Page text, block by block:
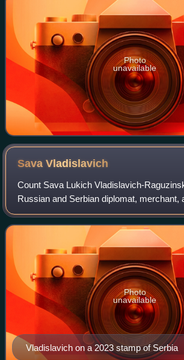
Photo
unavailable
SavaVladislavich
Count Sava Lukich Vladislavich-
Russian and Serbian diplomat, merchant,
was in the employ of Peter the Great.
conducted important diplomatic
Vladislavich on a 2023 stamp of Serbia
Photo
unavailable